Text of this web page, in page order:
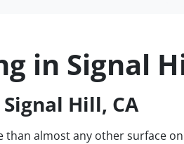
in Signal
Hill, CA
than almost any other surface